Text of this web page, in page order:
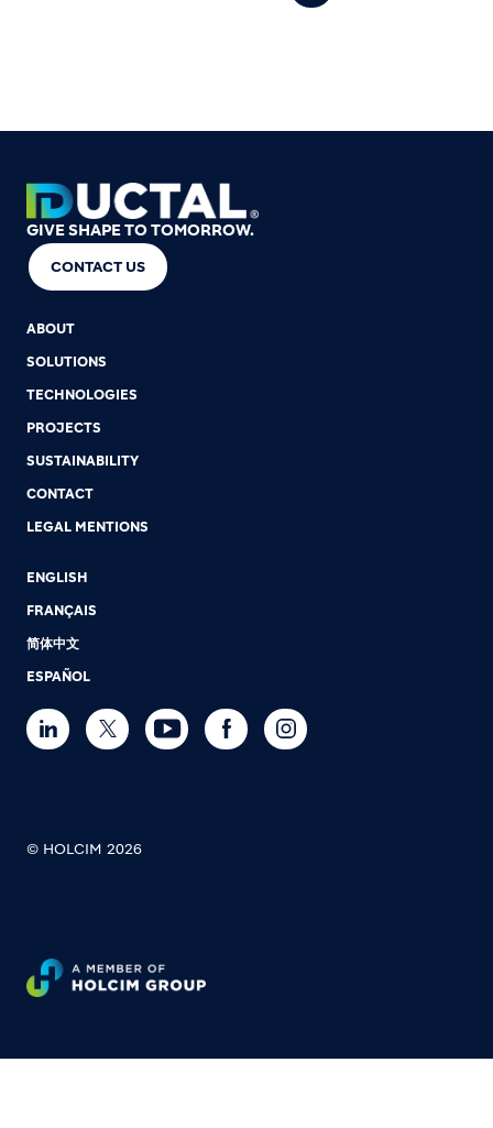
GIVE SHAPE TO TOMORROW.
CONTACT US
ABOUT
SOLUTIONS
TECHNOLOGIES
PROJECTS
SUSTAINABILITY
CONTACT
LEGAL MENTIONS
ENGLISH
FRANÇAIS
简体中文
ESPAÑOL
© HOLCIM 2026